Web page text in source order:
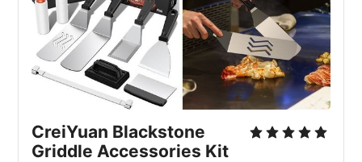
CreiYuan Blackstone
Griddle Accessories Kit